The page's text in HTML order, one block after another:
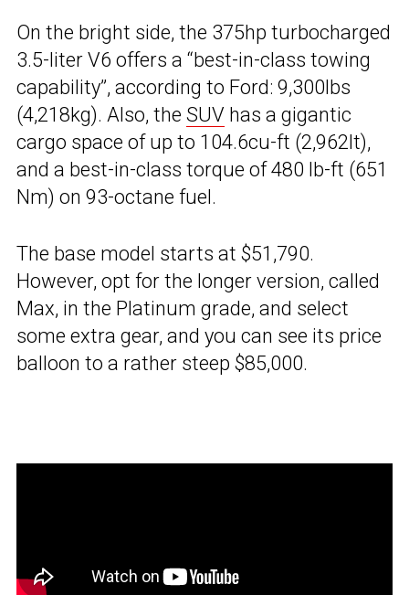
On the bright side, the 375hp turbocharged
3.5-liter V6 offers a “best-in-class towing
capability”, according to Ford: 9,300lbs
(4,218kg). Also, the SUV has a gigantic
cargo space of up to 104.6cu-ft (2,962lt),
and a best-in-class torque of 480 lb-ft (651
Nm) on 93-octane fuel.
The base model starts at $51,790.
However, opt for the longer version, called
Max, in the Platinum grade, and select
some extra gear, and you can see its price
balloon to a rather steep $85,000.